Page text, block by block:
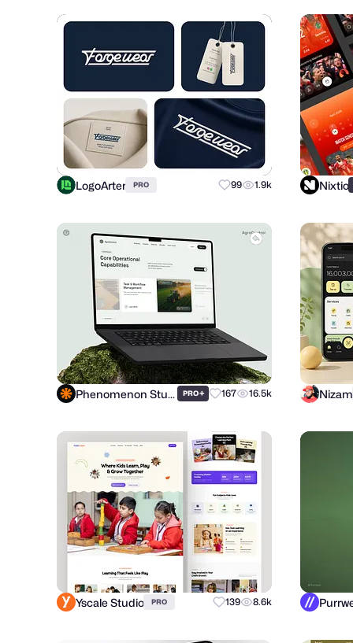
LogoArter PRO 99 1.9k Nixtio
Phenomenon Studio PRO+ 167 16.5k Nizam
Yscale Studio PRO 139 8.6k